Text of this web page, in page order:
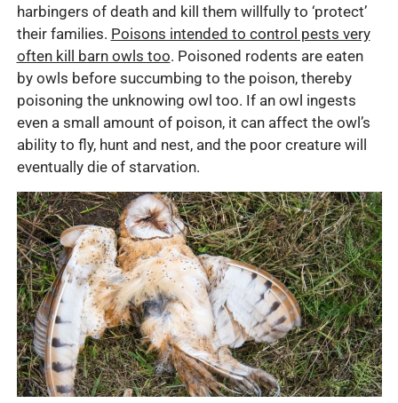
harbingers of death and kill them willfully to ‘protect’
their families. Poisons intended to control pests very
often kill barn owls too. Poisoned rodents are eaten
by owls before succumbing to the poison, thereby
poisoning the unknowing owl too. If an owl ingests
even a small amount of poison, it can affect the owl’s
ability to fly, hunt and nest, and the poor creature will
eventually die of starvation.